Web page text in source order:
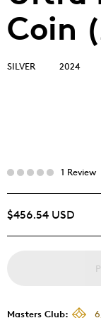
Coin
SILVER 2024
1 Review
$456.54 USD
Masters Club: